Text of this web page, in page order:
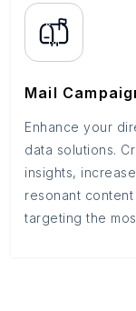
Mail
Enhance your
data solutions.
insights,
resonant
targeting the